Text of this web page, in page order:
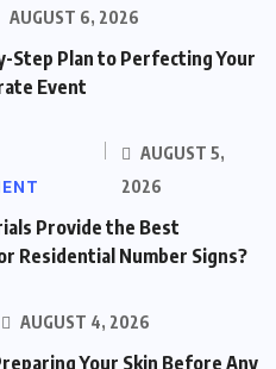
AUGUST 6, 2026
Step Plan to Perfecting Your
Event
AUGUST 5,
2026
Provide the Best
Residential Number Signs?
AUGUST 4, 2026
Your Skin Before Any